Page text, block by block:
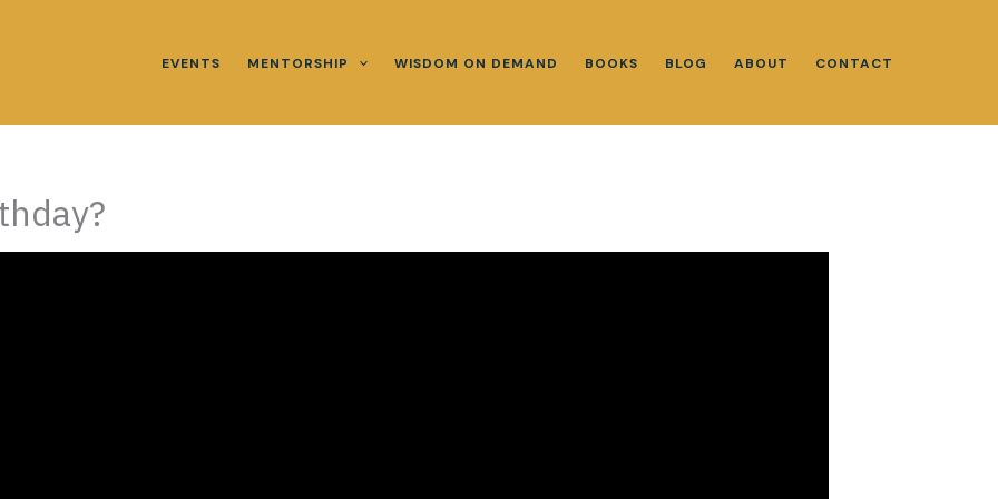
EVENTS MENTORSHIP WISDOM ON DEMAND BOOKS BLOG ABOUT CONTACT